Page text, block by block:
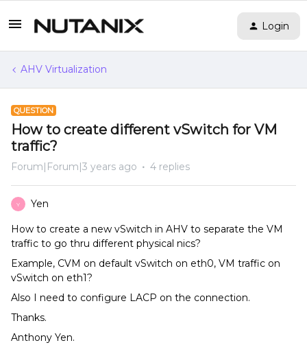
Login
AHV Virtualization
QUESTION
How to create different vSwitch for VM
traffic?
Forum|Forum|3 years ago 4 replies
Y Yen
How to create a new vSwitch in AHV to separate the VM
traffic to go thru different physical nics?
Example, CVM on default vSwitch on eth0, VM traffic on
vSwitch on eth1?
Also I need to configure LACP on the connection.
Thanks.
Anthony Yen.